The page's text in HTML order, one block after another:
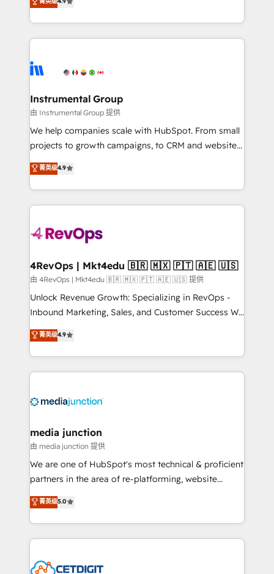
run your revenue process. Sales, marketing, and
service wired together. ➤ AI and Integrations: Layer
tune-ups, feature rollouts, adoption coaching. Buying
HubSpot, switching to it, or reviving a stale portal?
growing tech-enabler & facilitator, MakeWebBetter,
hands you the blend of HubSpot expertise &
eminent solutions & integrations. Trust us to
Elite Partners with 10+ years of HubSpot experience
Premier Partner 2023 🌟5 HubSpot Accreditations 🌟
Won HubSpot Theme Challenge 2021 🌟INBOUND’19
HubSpot Rising Star Why us? Harnessing the full
potential of the powerful HubSpot CRM. ✔️A team of
HubSpot experience ✔️Flexible pricing models —
Hourly-fee (assigned one Dedicated HubSpot
requirement). ✔️Helped over 25,000+ customers so
far with our HubSpot solutions. ✔️Bespoke apps &
on-demand bundle services. Connect with us today!
Instrumental Group
由 Instrumental Group 提供
We help companies scale with HubSpot. From small
projects to growth campaigns, to CRM and websites.
Hire an agency that's experienced in every inch of
HubSpot and willing to work hand-in-hand with your
team to simplify the complex and build a better
experience for your team and customers.
菁英级4.9
4RevOps | Mkt4edu 🇧🇷 🇲🇽 🇵🇹 🇦🇪 🇺🇸
由 4RevOps | Mkt4edu 🇧🇷 🇲🇽 🇵🇹 🇦🇪 🇺🇸 提供
Unlock Revenue Growth: Specializing in RevOps -
Inbound Marketing, Sales, and Customer Success We
specialize in driving revenue growth for companies
across industries through tailored marketing, sales,
and customer success strategies, utilizing RevOps
methodologies. As Latin America's largest HubSpot
offer unparalleled insights. Operating in five
Mexico, USA, and Portugal—we've executed over a
hundred successful operations. Our approach,
rooted in RevOps principles, integrates analysis,
training, planning, and qualification. Leveraging
inbound marketing tactics, we focus on
understanding, nurturing, and converting leads.
competitive market.
菁英级4.9
media junction
由 media junction 提供
We are one of HubSpot's most technical & proficient
partners in the area of re-platforming, website
design & development. We specialize in multi-hub
implementations for mid-market & enterprise
companies. We are woman-owned, powered by
coffee, and we ❤️ dogs. We produce award-winning
Impact Award 🏆2022 Technical Expertise Impact
菁英级5.0